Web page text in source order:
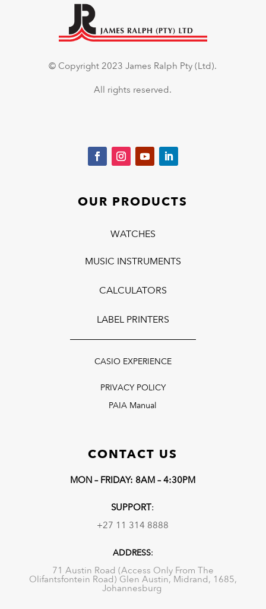
© Copyright 2023 James Ralph Pty (Ltd).
All rights reserved.
OUR PRODUCTS
WATCHES
MUSIC INSTRUMENTS
CALCULATORS
LABEL PRINTERS
CASIO EXPERIENCE
PRIVACY POLICY
PAIA Manual
CONTACT US
MON – FRIDAY: 8AM – 4:30PM
SUPPORT:
+27 11 314 8888
ADDRESS:
71 Austin Road (Access Only From The
Olifantsfontein Road) Glen Austin, Midrand, 1685,
Johannesburg